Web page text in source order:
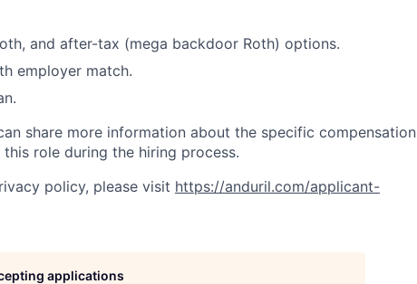
and after-tax (mega backdoor Roth) options.
employer match.
share more information about the specific compensation
role during the hiring process.
policy, please visit https://anduril.com/applicant-
applications